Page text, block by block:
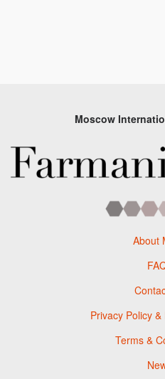
Moscow
About
Privacy Policy
Terms &